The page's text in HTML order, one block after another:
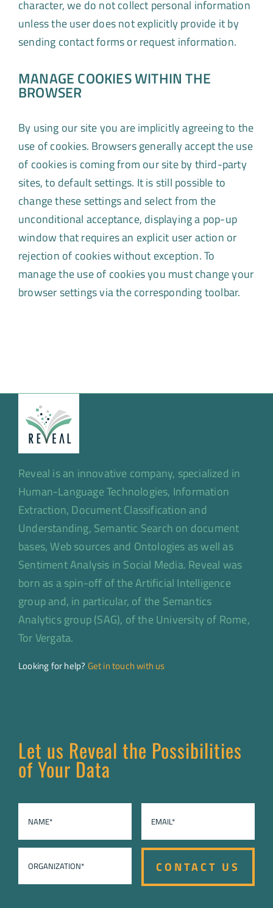
character, we do not collect personal information
unless the user does not explicitly provide it by
sending contact forms or request information.
MANAGE COOKIES WITHIN THE
BROWSER
By using our site you are implicitly agreeing to the
use of cookies. Browsers generally accept the use
of cookies is coming from our site by third-party
sites, to default settings. It is still possible to
change these settings and select from the
unconditional acceptance, displaying a pop-up
window that requires an explicit user action or
rejection of cookies without exception. To
manage the use of cookies you must change your
browser settings via the corresponding toolbar.
Reveal is an innovative company, specialized in
Human-Language Technologies, Information
Extraction, Document Classification and
Understanding, Semantic Search on document
bases, Web sources and Ontologies as well as
Sentiment Analysis in Social Media. Reveal was
born as a spin-off of the Artificial Intelligence
group and, in particular, of the Semantics
Analytics group (SAG), of the University of Rome,
Tor Vergata.
Looking for help? Get in touch with us
Let us Reveal the Possibilities
of Your Data